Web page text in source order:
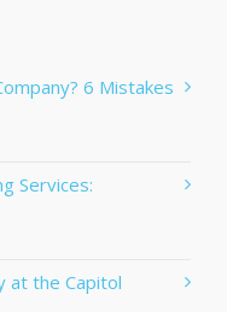
6 Mistakes
Services:
at the Capitol